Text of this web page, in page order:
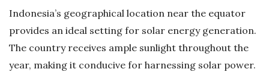
Indonesia’s geographical location near the equator
provides an ideal setting for solar energy generation.
The country receives ample sunlight throughout the
year, making it conducive for harnessing solar power.